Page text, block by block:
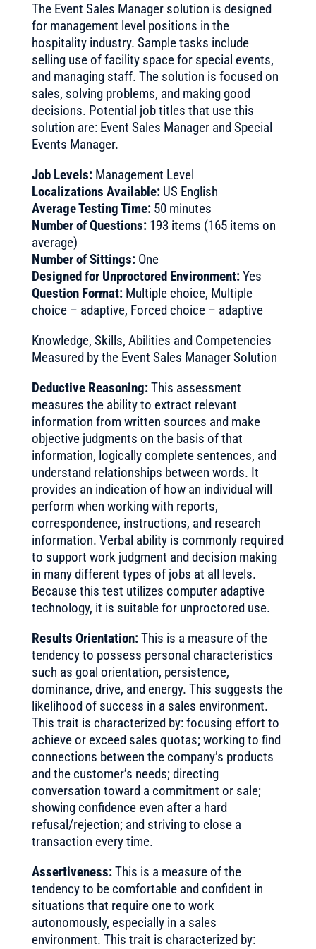
The Event Sales Manager solution is designed
for management level positions in the
hospitality industry. Sample tasks include
selling use of facility space for special events,
and managing staff. The solution is focused on
sales, solving problems, and making good
decisions. Potential job titles that use this
solution are: Event Sales Manager and Special
Events Manager.
Job Levels: Management Level
Localizations Available: US English
Average Testing Time: 50 minutes
Number of Questions: 193 items (165 items on
average)
Number of Sittings: One
Designed for Unproctored Environment:Yes
Question Format: Multiple choice, Multiple
choice – adaptive, Forced choice – adaptive
Knowledge, Skills, Abilities and Competencies
Measured by the Event Sales Manager Solution
Deductive Reasoning:This assessment
measures the ability to extract relevant
information from written sources and make
objective judgments on the basis of that
information, logically complete sentences, and
understand relationships between words. It
provides an indication of how an individual will
perform when working with reports,
correspondence, instructions, and research
information. Verbal ability is commonly required
to support work judgment and decision making
in many different types of jobs at all levels.
Because this test utilizes computer adaptive
technology, it is suitable for unproctored use.
Results Orientation:This is a measure of the
tendency to possess personal characteristics
such as goal orientation, persistence,
dominance, drive, and energy. This suggests the
likelihood of success in a sales environment.
This trait is characterized by: focusing effort to
achieve or exceed sales quotas; working to find
connections between the company’s products
and the customer’s needs; directing
conversation toward a commitment or sale;
showing confidence even after a hard
refusal/rejection; and striving to close a
transaction every time.
Assertiveness:This is a measure of the
tendency to be comfortable and confident in
situations that require one to work
autonomously, especially in a sales
environment. This trait is characterized by: